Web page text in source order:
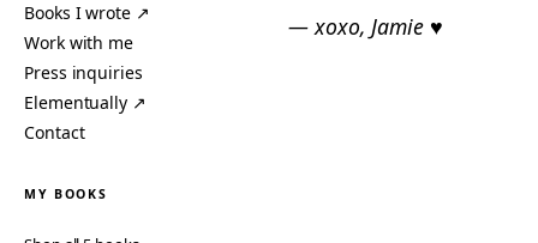
Books I wrote ↗
Work with me
Press inquiries
Elementually ↗
Contact
— xoxo, Jamie ♥
MY BOOKS